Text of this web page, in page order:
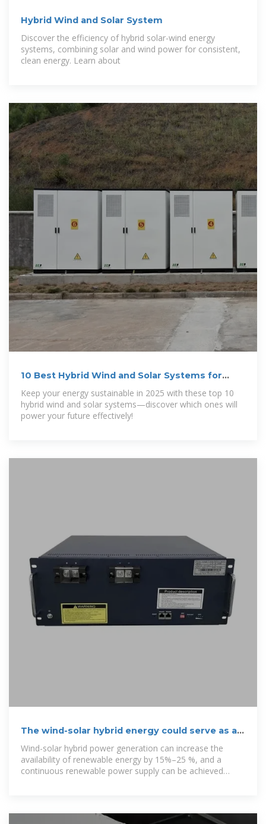
Hybrid Wind and Solar System
Discover the efficiency of hybrid solar-wind energy
systems, combining solar and wind power for consistent,
clean energy. Learn about
10 Best Hybrid Wind and Solar Systems for
Keep your energy sustainable in 2025 with these top 10
hybrid wind and solar systems—discover which ones will
power your future effectively!
The wind-solar hybrid energy could serve as a
stable power
Wind-solar hybrid power generation can increase the
availability of renewable energy by 15%–25 %, and a
continuous renewable power supply can be achieved